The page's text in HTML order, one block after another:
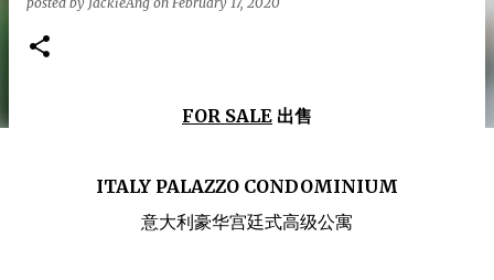
FOR SALE 出售
ITALY PALAZZO CONDOMINIUM
意大利豪华宫廷式高级公寓